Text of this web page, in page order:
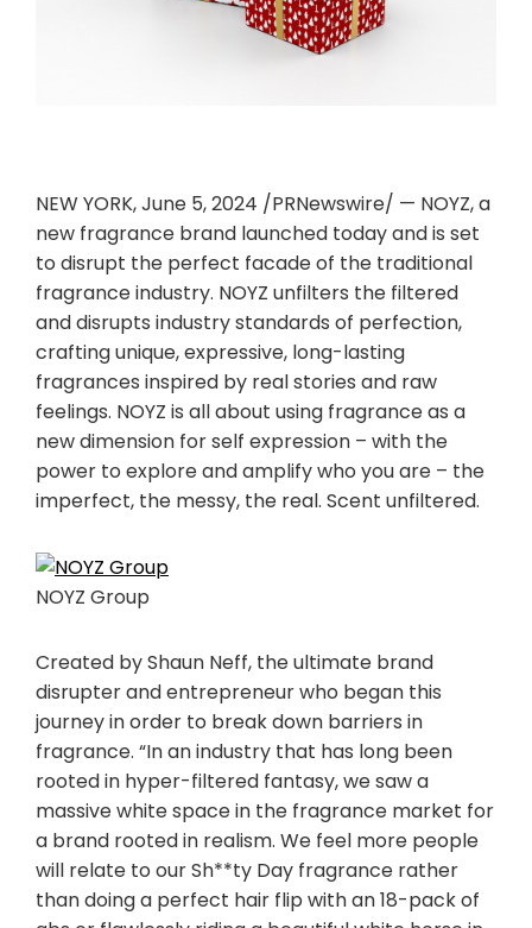
NEW YORK,June 5, 2024 /PRNewswire/ — NOYZ, a
new fragrance brand launched today and is set
to disrupt the perfect facade of the traditional
fragrance industry. NOYZ unfilters the filtered
and disrupts industry standards of perfection,
crafting unique, expressive, long-lasting
fragrances inspired by real stories and raw
feelings. NOYZ is all about using fragrance as a
new dimension for self expression – with the
power to explore and amplify who you are – the
imperfect, the messy, the real. Scent unfiltered.
NOYZ Group
Created byShaun Neff, the ultimate brand
disrupter and entrepreneur who began this
journey in order to break down barriers in
fragrance. “In an industry that has long been
rooted in hyper-filtered fantasy, we saw a
massive white space in the fragrance market for
a brand rooted in realism. We feel more people
will relate to our Sh**ty Day fragrance rather
than doing a perfect hair flip with an 18-pack of